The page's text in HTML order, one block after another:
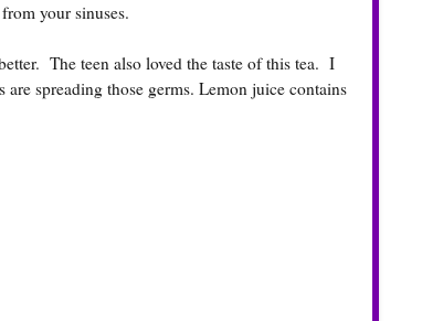
your sinuses.
The teen also loved the taste of this tea. I
spreading those germs. Lemon juice contains